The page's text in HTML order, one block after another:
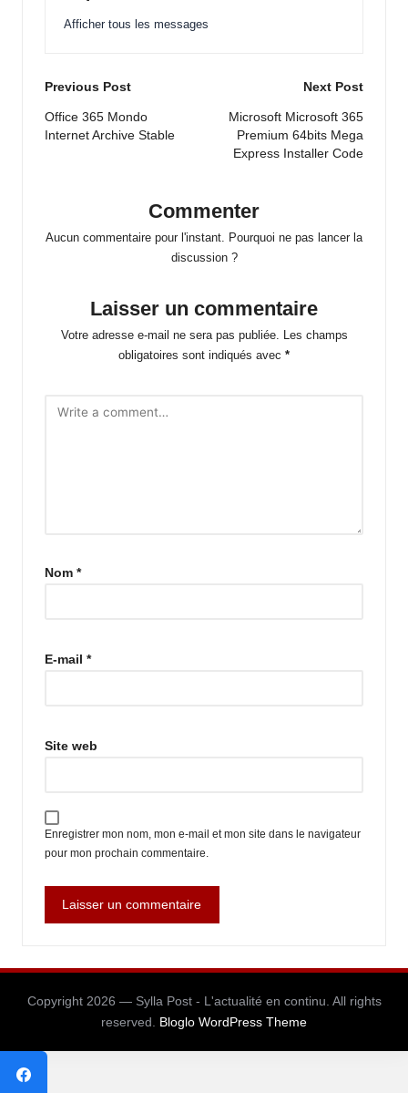
Afficher tous les messages
Post
navigation
Previous Post
Office 365 Mondo
Internet Archive Stable
Next Post
Microsoft Microsoft 365
Premium 64bits Mega
Express Installer Code
Commenter
Aucun commentaire pour l'instant. Pourquoi ne pas lancer la
discussion ?
Laisser un commentaire
Votre adresse e-mail ne sera pas publiée.
Les champs
obligatoires sont indiqués avec *
Nom *
E-mail *
Site web
Enregistrer mon nom, mon e-mail et mon site dans le navigateur
pour mon prochain commentaire.
Copyright 2026 — Sylla Post - L'actualité en continu. All rights
reserved. Bloglo WordPress Theme